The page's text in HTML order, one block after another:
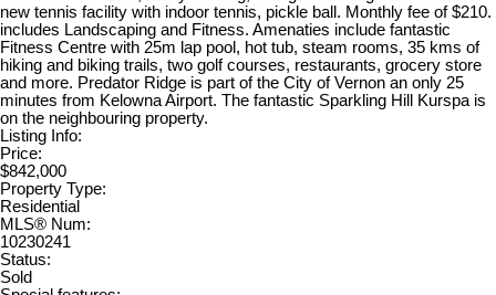
new tennis facility with indoor tennis, pickle ball. Monthly fee of $210.
includes Landscaping and Fitness. Amenaties include fantastic
Fitness Centre with 25m lap pool, hot tub, steam rooms, 35 kms of
hiking and biking trails, two golf courses, restaurants, grocery store
and more. Predator Ridge is part of the City of Vernon an only 25
minutes from Kelowna Airport. The fantastic Sparkling Hill Kurspa is
on the neighbouring property.
Listing Info:
Price:
$842,000
Property Type:
Residential
MLS® Num:
10230241
Status:
Sold